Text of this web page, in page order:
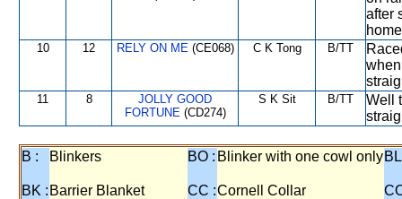
after
10 12 RELY ON ME(CE068) C K Tong B/TT
11 8
JOLLY GOOD
FORTUNE(CD274)
S K Sit B/TT
Well
B : Blinkers BO : Blinker with one cowl only
BK : Barrier Blanket CC :Cornell Collar